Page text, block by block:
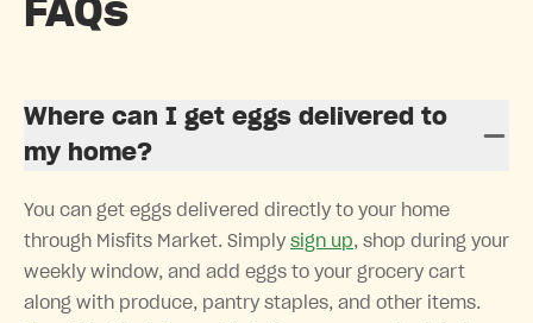
FAQs
Where can I get eggs delivered to
my home?
You can get eggs delivered directly to your home
through Misfits Market. Simply sign up, shop during your
weekly window, and add eggs to your grocery cart
along with produce, pantry staples, and other items.